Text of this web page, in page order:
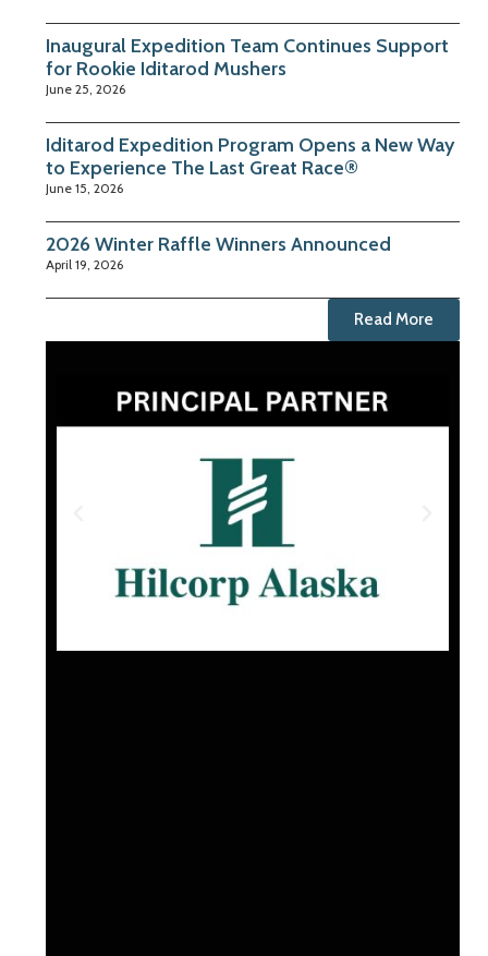
Inaugural Expedition Team Continues Support
for Rookie Iditarod Mushers
June 25, 2026
Iditarod Expedition Program Opens a New Way
to Experience The Last Great Race®
June 15, 2026
2026 Winter Raffle Winners Announced
April 19, 2026
Read More